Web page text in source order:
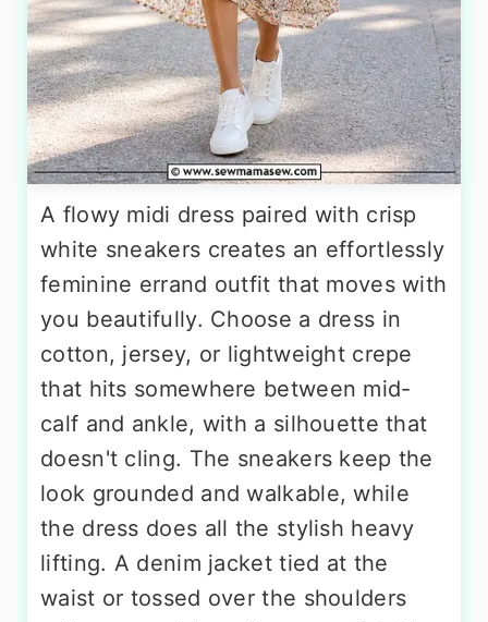
A flowy midi dress paired with crisp
white sneakers creates an effortlessly
feminine errand outfit that moves with
you beautifully. Choose a dress in
cotton, jersey, or lightweight crepe
that hits somewhere between mid-
calf and ankle, with a silhouette that
doesn't cling. The sneakers keep the
look grounded and walkable, while
the dress does all the stylish heavy
lifting. A denim jacket tied at the
waist or tossed over the shoulders